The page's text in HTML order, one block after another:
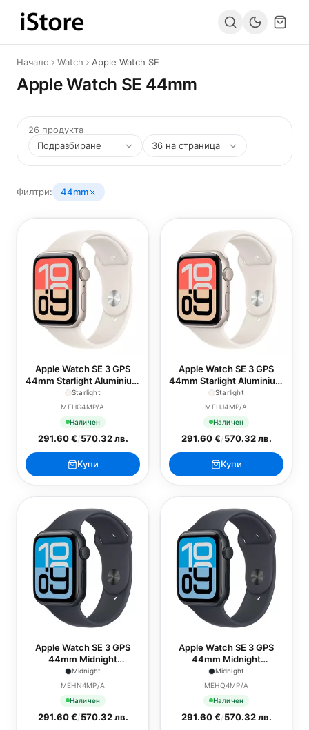
Към съдържанието
Начало Watch Apple Watch SE
Apple Watch SE 44mm
26 продукта
Филтри: 44mm
Apple Watch SE 3 GPS
44mm Starlight Aluminium
Case with Starlight Sport
Band - S/M
Starlight
MEHG4MP/A
Наличен
291.60 €/570.32 лв.
Купи
Apple Watch SE 3 GPS
44mm Starlight Aluminium
Case with Starlight Sport
Band - M/L
Starlight
MEHJ4MP/A
Наличен
291.60 €/570.32 лв.
Купи
Apple Watch SE 3 GPS
44mm Midnight
Aluminium Case with
Midnight Sport Band - S/M
Midnight
MEHN4MP/A
Наличен
291.60 €/570.32 лв.
Apple Watch SE 3 GPS
44mm Midnight
Aluminium Case with
Midnight Sport Band - M/L
Midnight
MEHQ4MP/A
Наличен
291.60 €/570.32 лв.